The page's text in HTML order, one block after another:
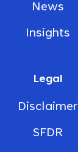
News
Insights
Legal
Disclaimer
SFDR